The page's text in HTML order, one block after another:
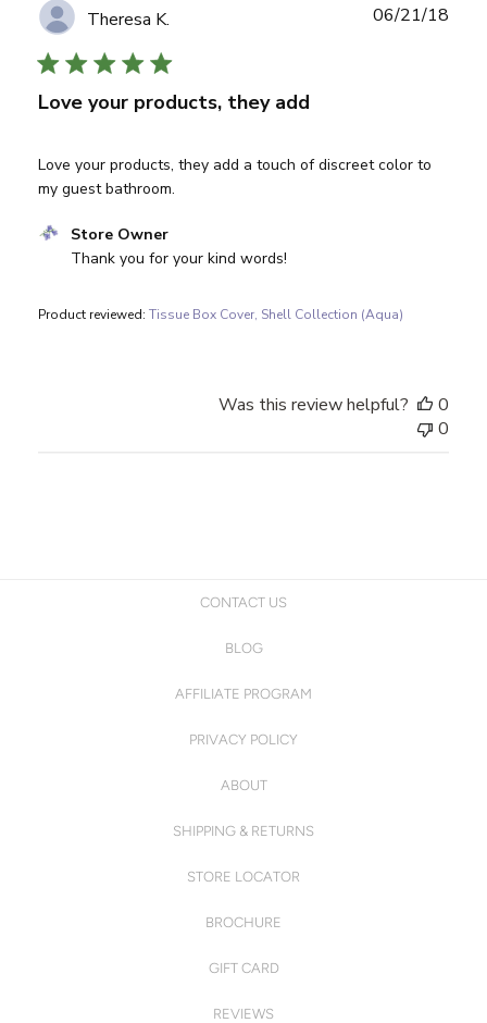
Theresa K.
Love your products, they add
Love your products, they add a touch of discreet color to
my guest bathroom.
Product reviewed:Tissue Box Cover, Shell Collection (Aqua)
Comments by Store Owner on Review by Store Owner
Store Owner
Thank you for your kind words!
06/21/18
Was this review helpful?
0
0
CONTACT US
BLOG
AFFILIATE PROGRAM
PRIVACY POLICY
ABOUT
SHIPPING & RETURNS
STORE LOCATOR
BROCHURE
GIFT CARD
REVIEWS